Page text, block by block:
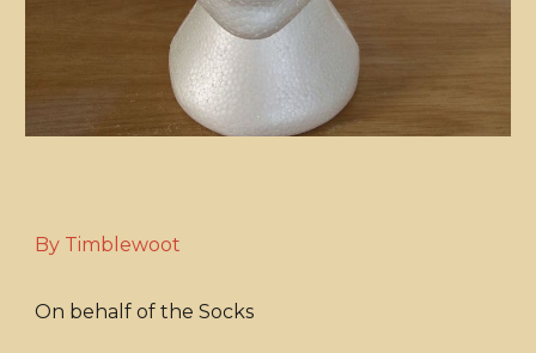
By Timblewoot
On behalf of the Socks